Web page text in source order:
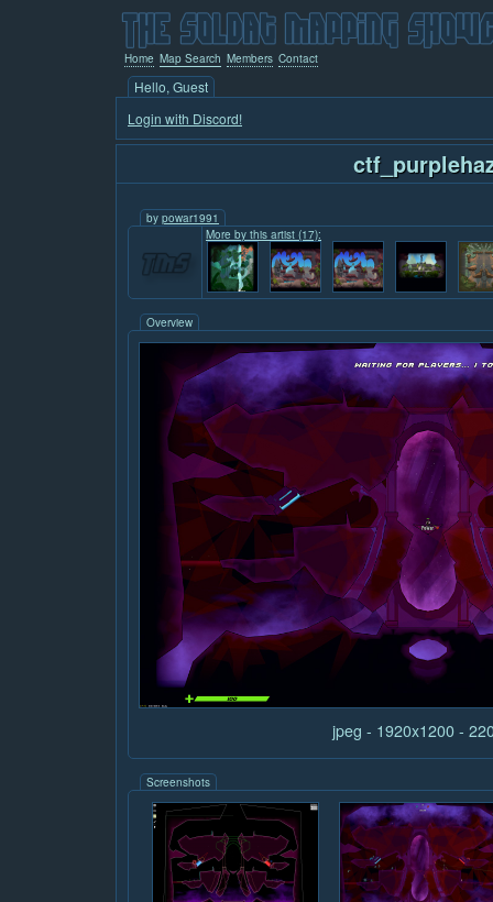
Home Map Search Members Contact
Hello, Guest
Login with Discord!
by powar1991
More by this artist (17):
Overview
jpeg - 1920x1200 -
Screenshots